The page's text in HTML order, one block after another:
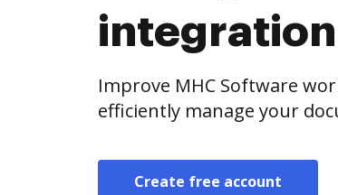
integration
Improve MHC Software
efficiently manage your
Create free account